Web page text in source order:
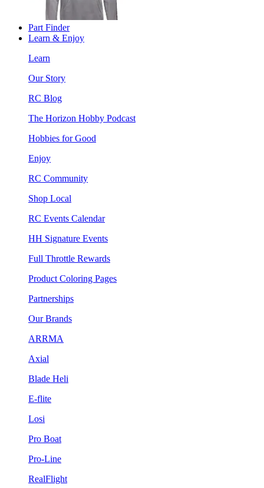
Part Finder
Learn & Enjoy
Learn
Our Story
RC Blog
The Horizon Hobby Podcast
Hobbies for Good
Enjoy
RC Community
Shop Local
RC Events Calendar
HH Signature Events
Full Throttle Rewards
Product Coloring Pages
Partnerships
Our Brands
ARRMA
Axial
Blade Heli
E-flite
Losi
Pro Boat
Pro-Line
RealFlight